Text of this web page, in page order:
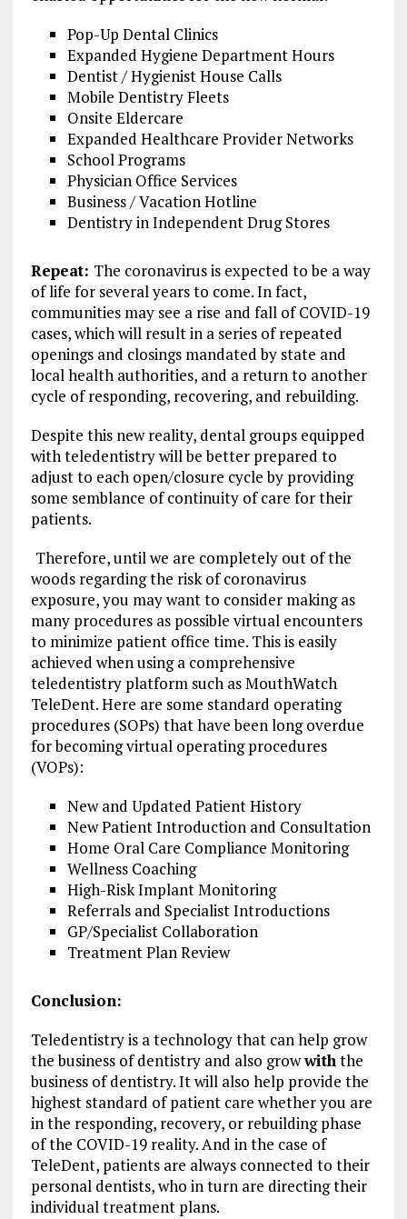
Pop-Up Dental Clinics
Expanded Hygiene Department Hours
Dentist / Hygienist House Calls
Mobile Dentistry Fleets
Onsite Eldercare
Expanded Healthcare Provider Networks
School Programs
Physician Office Services
Business / Vacation Hotline
Dentistry in Independent Drug Stores
Repeat: The coronavirus is expected to be a way
of life for several years to come. In fact,
communities may see a rise and fall of COVID-19
cases, which will result in a series of repeated
openings and closings mandated by state and
local health authorities, and a return to another
cycle of responding, recovering, and rebuilding.
Despite this new reality, dental groups equipped
with teledentistry will be better prepared to
adjust to each open/closure cycle by providing
some semblance of continuity of care for their
patients.
Therefore, until we are completely out of the
woods regarding the risk of coronavirus
exposure, you may want to consider making as
many procedures as possible virtual encounters
to minimize patient office time. This is easily
achieved when using a comprehensive
teledentistry platform such as MouthWatch
TeleDent. Here are some standard operating
procedures (SOPs) that have been long overdue
for becoming virtual operating procedures
(VOPs):
New and Updated Patient History
New Patient Introduction and Consultation
Home Oral Care Compliance Monitoring
Wellness Coaching
High-Risk Implant Monitoring
Referrals and Specialist Introductions
GP/Specialist Collaboration
Treatment Plan Review
Conclusion:
Teledentistry is a technology that can help grow
the business of dentistry and also growwiththe
business of dentistry. It will also help provide the
highest standard of patient care whether you are
in the responding, recovery, or rebuilding phase
of the COVID-19 reality. And in the case of
TeleDent, patients are always connected to their
personal dentists, who in turn are directing their
individual treatment plans.